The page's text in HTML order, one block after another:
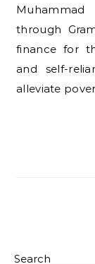
Muhammad Yunus's creation of microcredit
through
finance for
and self-
alleviate
Search